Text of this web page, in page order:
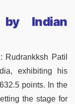
by Indian
Rudrankksh Patil
exhibiting his
points. In the
the stage for